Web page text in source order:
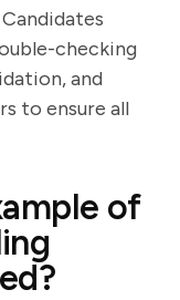
checking
and
to ensure all
of